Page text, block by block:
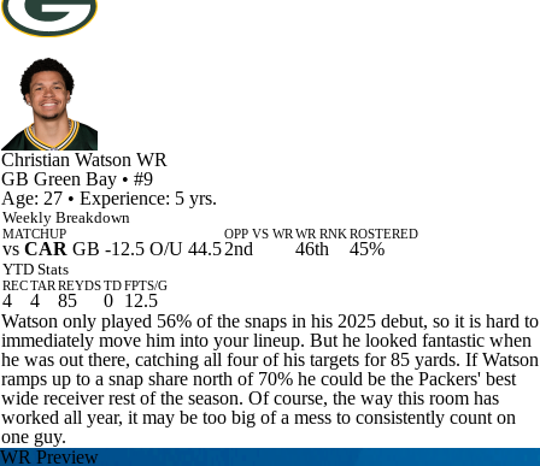
Christian Watson WR
GB Green Bay • #9
Age: 27 • Experience: 5 yrs.
Weekly Breakdown
MATCHUP
vs CAR GB -12.5 O/U 44.5
OPP VS WR
2nd
WR RNK
46th
ROSTERED
45%
YTD Stats
REC
4
TAR
4
REYDS
85
TD
0
FPTS/G
12.5
Watson only played 56% of the snaps in his 2025 debut, so it is hard to
immediately move him into your lineup. But he looked fantastic when
he was out there, catching all four of his targets for 85 yards. If Watson
ramps up to a snap share north of 70% he could be the Packers' best
wide receiver rest of the season. Of course, the way this room has
worked all year, it may be too big of a mess to consistently count on
one guy.
WR Preview